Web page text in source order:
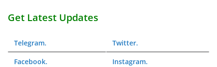
Get Latest Updates
Telegram. Twitter.
Facebook. Instagram.